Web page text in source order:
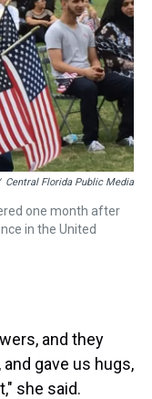
Central Florida Public Media
one month after
in the United
and they
gave us hugs,
she said.